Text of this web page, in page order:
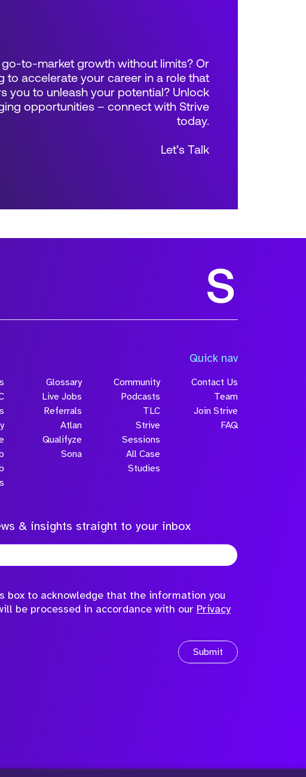
go-to-market growth without limits? Or
to accelerate your career in a role that
you to unleash your potential? Unlock
opportunities – connect with Strive
today.
Let’s Talk
Submit
Quick nav
Glossary
Live Jobs
Referrals
Atlan
Qualifyze
Sona
Community
Podcasts
TLC
Strive
Sessions
All Case
Studies
Contact Us
Team
Join Strive
FAQ
& insights straight to your inbox
box to acknowledge that the information you
be processed in accordance with our Privacy
Submit